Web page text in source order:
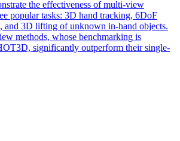
the effectiveness of multi-view
popular tasks: 3D hand tracking, 6DoF
and 3D lifting of unknown in-hand objects.
methods, whose benchmarking is
significantly outperform their single-